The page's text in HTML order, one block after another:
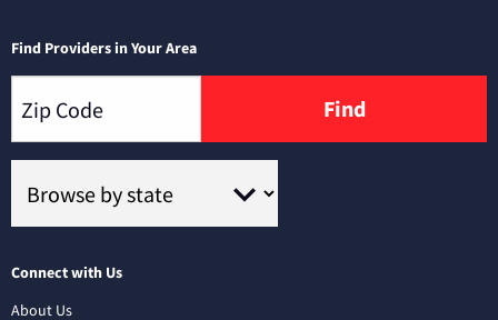
Find Providers in Your Area
Find
Connect with Us
About Us